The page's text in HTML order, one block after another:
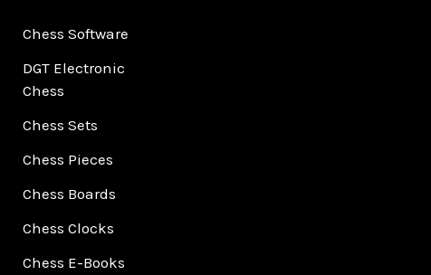
Chess Software
DGT Electronic
Chess
Chess Sets
Chess Pieces
Chess Boards
Chess Clocks
Chess E-Books